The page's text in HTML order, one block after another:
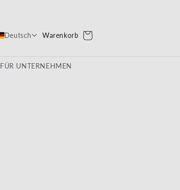
FÜR UNTERNEHMEN
Deutsch WarenkorbWarenkorb